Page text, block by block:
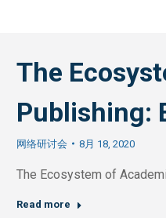
The
Publishing:
网络研讨会 8月 18, 2020
The Ecosystem of
Read more